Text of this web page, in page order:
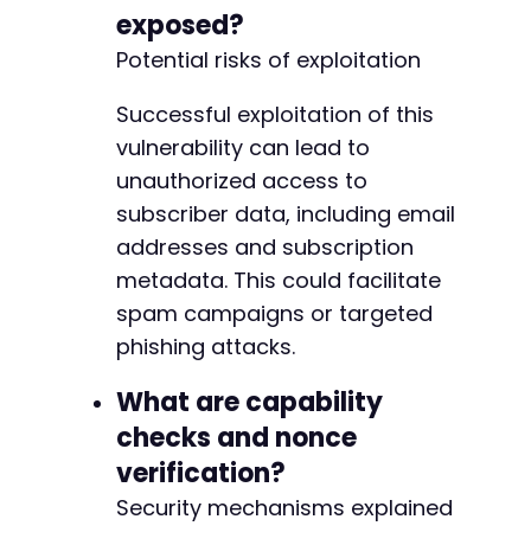
exposed?
Potential risks of exploitation
Successful exploitation of this
vulnerability can lead to
unauthorized access to
subscriber data, including email
addresses and subscription
metadata. This could facilitate
spam campaigns or targeted
phishing attacks.
What are capability
checks and nonce
verification?
Security mechanisms explained